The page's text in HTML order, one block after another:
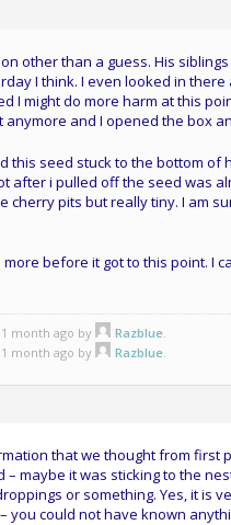
other than a guess. His
I think. I even looked in
I might do more harm at this
anymore and I opened the box
this seed stuck to the bottom
after i pulled off the seed was
cherry pits but really tiny. I am
before it got to this point. I
month ago by Razblue
month ago by
Razblue
that we thought from first
maybe it was sticking to the
or something. Yes, it is
you could not have known